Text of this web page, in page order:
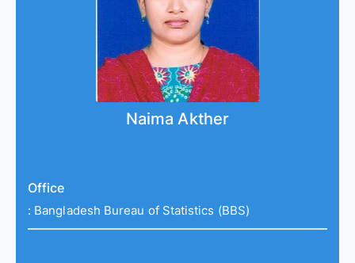
Naima Akther
Office
: Bangladesh Bureau of Statistics (BBS)